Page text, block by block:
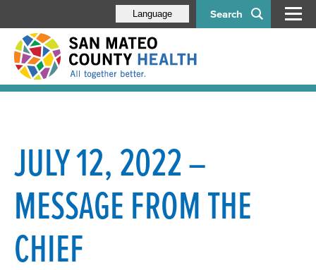
Search
Language
JULY 12, 2022 –
MESSAGE FROM THE
CHIEF